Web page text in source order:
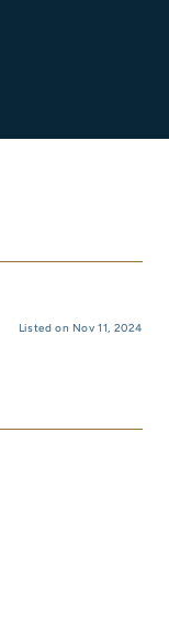
Listed on Nov 11, 2024